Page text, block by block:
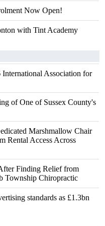
Now Open!
with Tint Academy
Association for
of One of Sussex County's
Marshmallow Chair
Rental Access Across
Finding Relief from
Township Chiropractic
standards as £1.3bn